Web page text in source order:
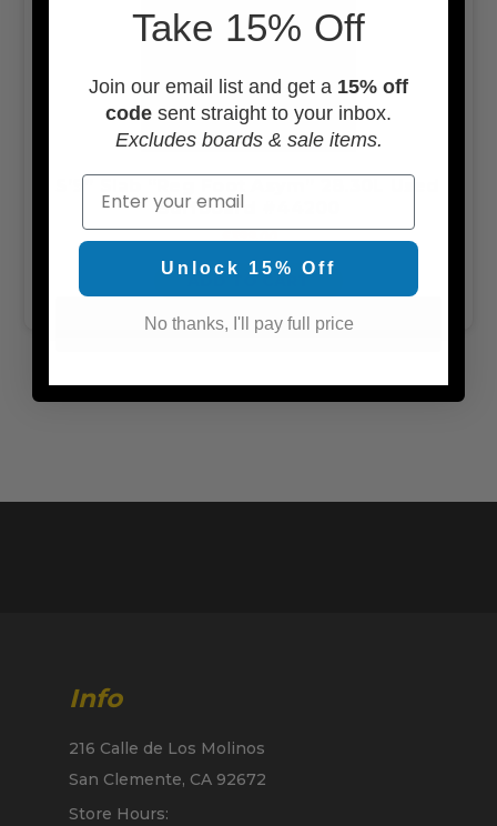
5’9” Slab “Reg Foot Asym” 28.30L Used
Surfboard #44200
ADD TO CART
Info
216 Calle de Los Molinos
San Clemente, CA 92672
Store Hours:
Take 15% Off
Join our email list and get a 15% off
code sent straight to your inbox.
Excludes boards & sale items.
Email
Unlock 15% Off
No thanks, I'll pay full price